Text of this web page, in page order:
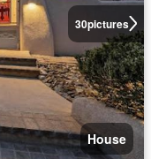
30pictures
House